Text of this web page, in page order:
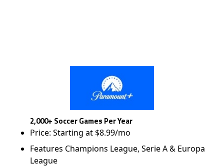
2,000+ Soccer Games Per Year
Price: Starting at $8.99/mo
Features Champions League, Serie A & Europa
League